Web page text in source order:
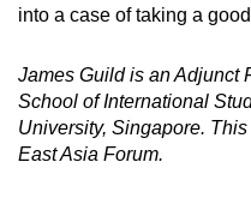
into a case of taking a
James Guild is an Adjunct
School of International
University, Singapore.
East Asia Forum.